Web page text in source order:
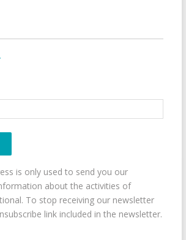
is only used to send you our
about the activities of
To stop receiving our newsletter
link included in the newsletter.